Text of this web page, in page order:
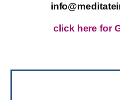
click here for